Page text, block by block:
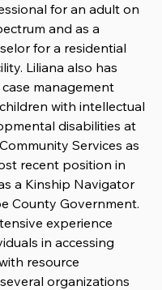
for an adult on
and as a
for a residential
Liliana also has
management
with intellectual
disabilities at
Services as
recent position in
a Kinship Navigator
County Government.
experience
in accessing
resource
organizations